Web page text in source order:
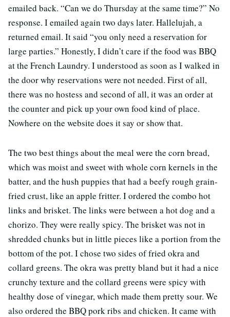
emailed back. “Can we do Thursday at the same time?” No
response. I emailed again two days later. Hallelujah, a
returned email. It said “you only need a reservation for
large parties.” Honestly, I didn’t care if the food was BBQ
at the French Laundry. I understood as soon as I walked in
the door why reservations were not needed. First of all,
there was no hostess and second of all, it was an order at
the counter and pick up your own food kind of place.
Nowhere on the website does it say or show that.
The two best things about the meal were the corn bread,
which was moist and sweet with whole corn kernels in the
batter, and the hush puppies that had a beefy rough grain-
fried crust, like an apple fritter. I ordered the combo hot
links and brisket. The links were between a hot dog and a
chorizo. They were really spicy. The brisket was not in
shredded chunks but in little pieces like a portion from the
bottom of the pot. I chose two sides of fried okra and
collard greens. The okra was pretty bland but it had a nice
crunchy texture and the collard greens were spicy with
healthy dose of vinegar, which made them pretty sour. We
also ordered the BBQ pork ribs and chicken. It came with